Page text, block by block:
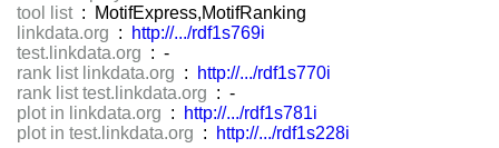
tool list : MotifExpress,MotifRanking
linkdata.org :
http://.../rdf1s769i
test.linkdata.org : -
rank list linkdata.org :
http://.../rdf1s770i
rank list test.linkdata.org : -
plot in linkdata.org :
http://.../rdf1s781i
plot in test.linkdata.org : http://.../rdf1s228i